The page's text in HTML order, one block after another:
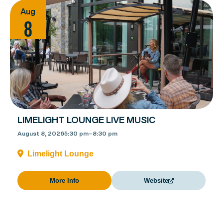
Aug
8
LIMELIGHT LOUNGE LIVE MUSIC
August 8, 20265:30 pm–8:30 pm
Limelight Lounge
More Info Website